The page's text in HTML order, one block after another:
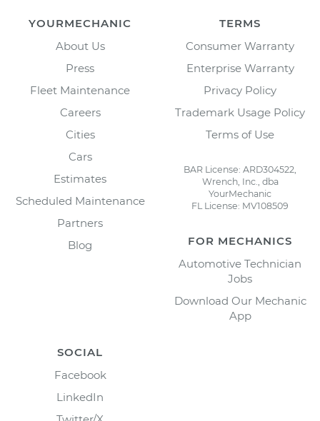
YOURMECHANIC
About Us
Press
Fleet Maintenance
Careers
Cities
Cars
Estimates
Scheduled Maintenance
Partners
Blog
TERMS
Consumer Warranty
Enterprise Warranty
Privacy Policy
Trademark Usage Policy
Terms of Use
BAR License: ARD304522,
Wrench, Inc., dba
YourMechanic
FL License: MV108509
FOR MECHANICS
Automotive Technician
Jobs
Download Our Mechanic
App
SOCIAL
Facebook
LinkedIn